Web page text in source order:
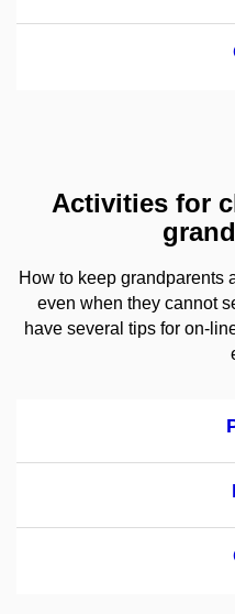
Activities for
How to keep grandparents
even when they cannot
have several tips for on-